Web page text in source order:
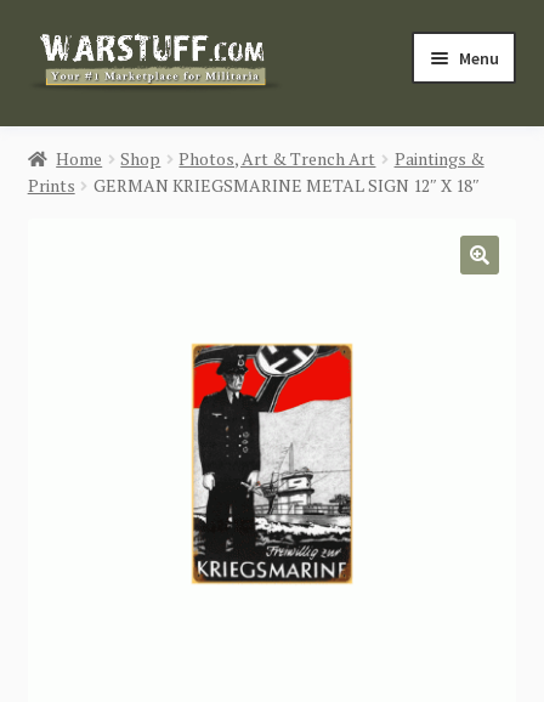
Skip
Skip
Menu
HOME
BUY MILITARIA
Home Shop Photos, Art & Trench Art
Paintings &
Prints
GERMAN KRIEGSMARINE METAL SIGN 12″ X 18″